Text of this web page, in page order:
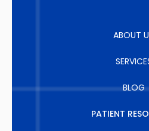
ABOUT
BLOG
PATIENT